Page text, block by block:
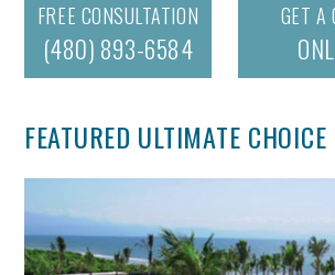
FREE CONSULTATION
(480) 893-6584
GET A
FEATURED ULTIMATE